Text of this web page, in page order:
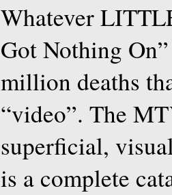
Whatever
Got Nothing
million deaths
“video”. The
superficial,
is a complete